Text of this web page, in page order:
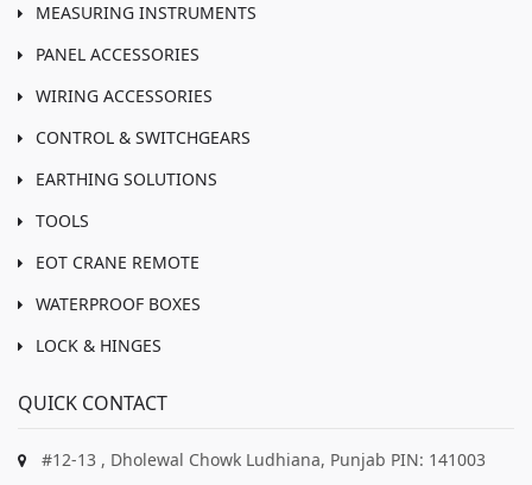
MEASURING INSTRUMENTS
PANEL ACCESSORIES
WIRING ACCESSORIES
CONTROL & SWITCHGEARS
EARTHING SOLUTIONS
TOOLS
EOT CRANE REMOTE
WATERPROOF BOXES
LOCK & HINGES
QUICK CONTACT
#12-13 , Dholewal Chowk Ludhiana, Punjab PIN: 141003